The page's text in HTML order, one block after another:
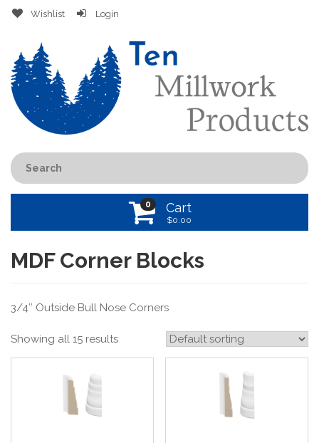
Wishlist Login
0 Cart
$0.00
MDF Corner Blocks
3/4″ Outside Bull Nose Corners
Showing all 15 results